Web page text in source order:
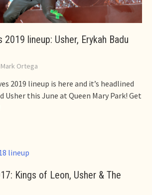
2019 lineup: Usher, Erykah Badu
Mark Ortega
2019 lineup is here and it’s headlined
Usher this June at Queen Mary Park! Get
Kings of Leon, Usher & The